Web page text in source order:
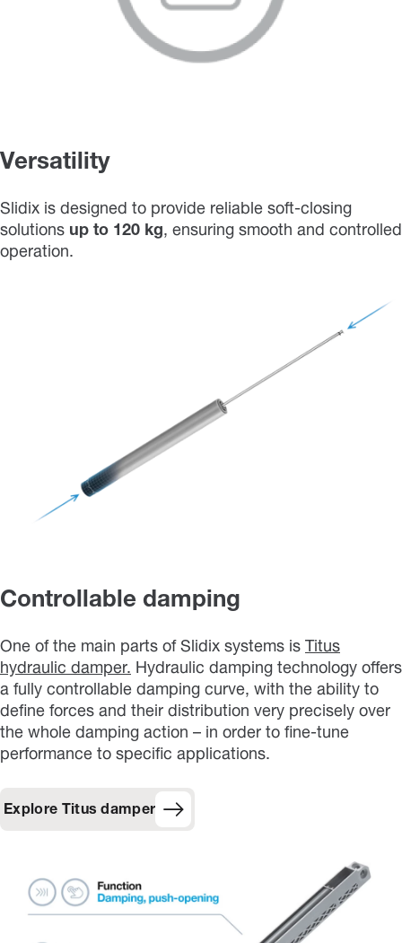
Versatility
Slidix is designed to provide reliable soft-closing
solutions up to 120 kg, ensuring smooth and controlled
operation.
Controllable damping
One of the main parts of Slidix systems is Titus
hydraulic damper. Hydraulic damping technology offers
a fully controllable damping curve, with the ability to
define forces and their distribution very precisely over
the whole damping action – in order to fine-tune
performance to specific applications.
Explore Titus damper